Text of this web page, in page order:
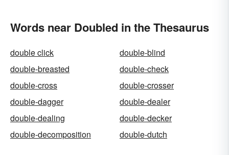
Words near Doubled in the Thesaurus
double click
double-blind
double-breasted
double-check
double-cross
double-crosser
double-dagger
double-dealer
double-dealing
double-decker
double-decomposition
double-dutch